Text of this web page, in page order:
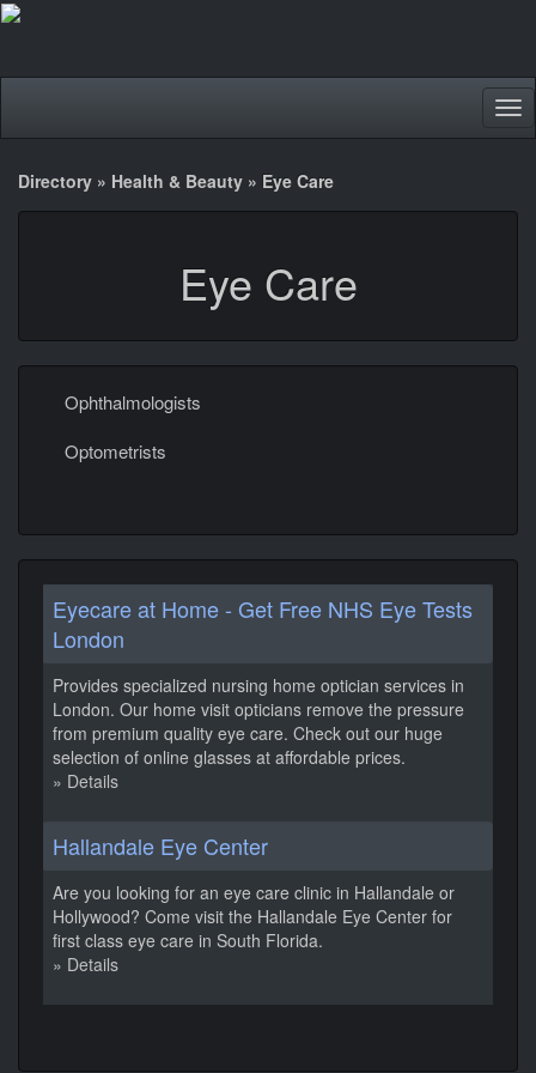
Directory » Health & Beauty » Eye Care
Eye Care
Ophthalmologists
Optometrists
Eyecare at Home - Get Free NHS Eye Tests
London
Provides specialized nursing home optician services in
London. Our home visit opticians remove the pressure
from premium quality eye care. Check out our huge
selection of online glasses at affordable prices.
» Details
Hallandale Eye Center
Are you looking for an eye care clinic in Hallandale or
Hollywood? Come visit the Hallandale Eye Center for
first class eye care in South Florida.
» Details